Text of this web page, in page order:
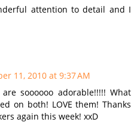
attention to detail and I
11, 2010 at 9:37 AM
soooooo adorable!!!!! What
on both! LOVE them! Thanks
again this week! xxD